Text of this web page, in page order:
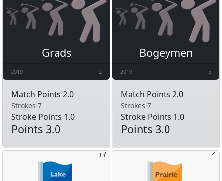
Grads
2019 2
Match Points 2.0
Strokes 7
Stroke Points 1.0
Points 3.0
Bogeymen
2019 5
Match Points 2.0
Strokes 7
Stroke Points 1.0
Points 3.0